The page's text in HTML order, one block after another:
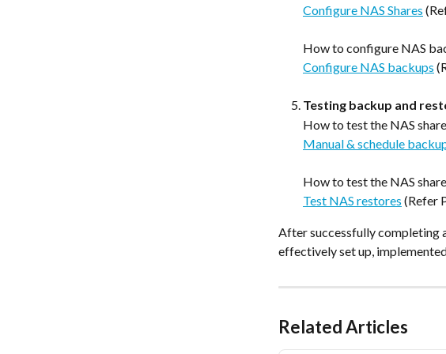
Configure NAS Shares
How to configure NAS
Configure NAS backups
Testing backup and
How to test the NAS
Manual & schedule
How to test the NAS
Test NAS restores (Refer
After successfully completing
effectively set up,
Related Articles